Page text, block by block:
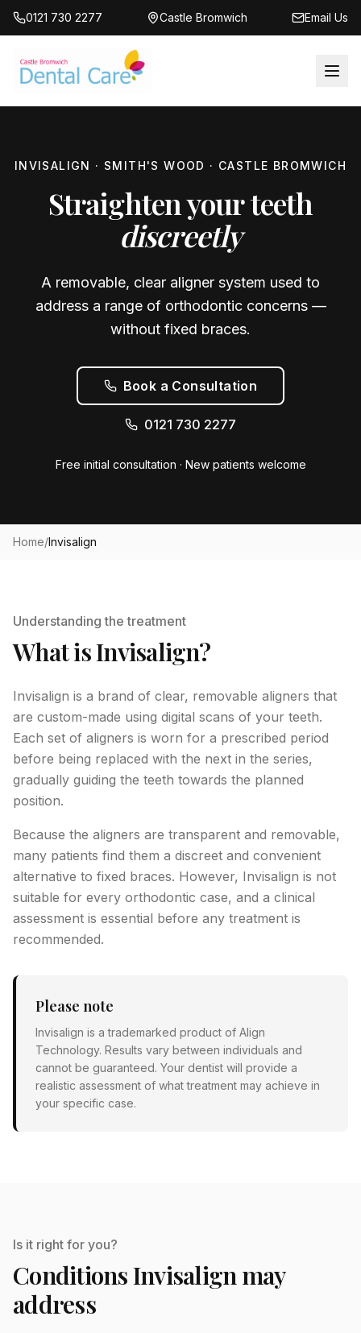
0121 730 2277 Castle Bromwich Email Us
INVISALIGN · SMITH'S WOOD · CASTLE BROMWICH
Straighten your teeth
discreetly
A removable, clear aligner system used to
address a range of orthodontic concerns —
without fixed braces.
Book a Consultation
0121 730 2277
Free initial consultation · New patients welcome
Home/Invisalign
Understanding the treatment
What is Invisalign?
Invisalign is a brand of clear, removable aligners that
are custom-made using digital scans of your teeth.
Each set of aligners is worn for a prescribed period
before being replaced with the next in the series,
gradually guiding the teeth towards the planned
position.
Because the aligners are transparent and removable,
many patients find them a discreet and convenient
alternative to fixed braces. However, Invisalign is not
suitable for every orthodontic case, and a clinical
assessment is essential before any treatment is
recommended.
Please note
Invisalign is a trademarked product of Align
Technology. Results vary between individuals and
cannot be guaranteed. Your dentist will provide a
realistic assessment of what treatment may achieve in
your specific case.
Is it right for you?
Conditions Invisalign may
address